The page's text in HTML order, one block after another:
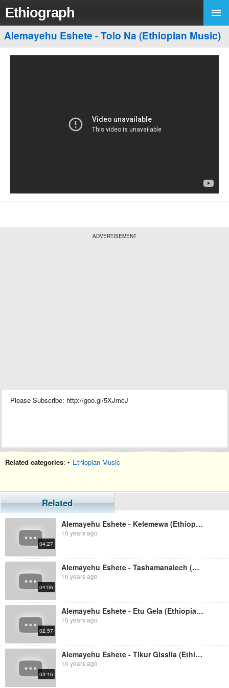
Ethiograph
Alemayehu Eshete - Tolo Na (Ethiopian Music)
ADVERTISEMENT
Please Subscribe: http://goo.gl/5XJmcJ
Related categories: • Ethiopian Music
Related
04:27
Alemayehu Eshete - Kelemewa (Ethiopian Music)
10 years ago
04:06
Alemayehu Eshete - Tashamanalech (Ethiopian Music)
10 years ago
02:57
Alemayehu Eshete - Etu Gela (Ethiopian Music)
10 years ago
03:16
Alemayehu Eshete - Tikur Gissila (Ethiopian Music)
10 years ago